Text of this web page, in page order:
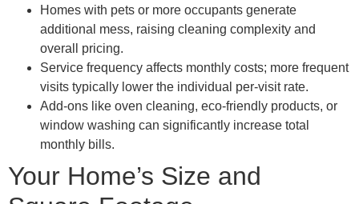
Homes with pets or more occupants generate
additional mess, raising cleaning complexity and
overall pricing.
Service frequency affects monthly costs; more frequent
visits typically lower the individual per-visit rate.
Add-ons like oven cleaning, eco-friendly products, or
window washing can significantly increase total
monthly bills.
Your Home’s Size and